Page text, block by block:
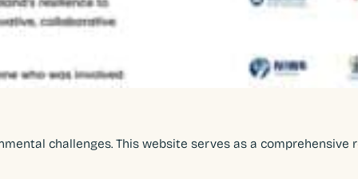
challenges. This website serves as a